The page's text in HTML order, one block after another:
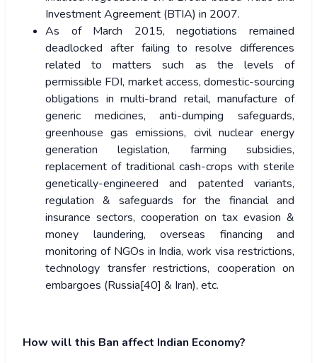
Investment Agreement (BTIA) in 2007.
As of March 2015, negotiations remained
deadlocked after failing to resolve differences
related to matters such as the levels of
permissible FDI, market access, domestic-sourcing
obligations in multi-brand retail, manufacture of
generic medicines, anti-dumping safeguards,
greenhouse gas emissions, civil nuclear energy
generation legislation, farming subsidies,
replacement of traditional cash-crops with sterile
genetically-engineered and patented variants,
regulation & safeguards for the financial and
insurance sectors, cooperation on tax evasion &
money laundering, overseas financing and
monitoring of NGOs in India, work visa restrictions,
technology transfer restrictions, cooperation on
embargoes (Russia[40] & Iran), etc.
How will this Ban affect Indian Economy?